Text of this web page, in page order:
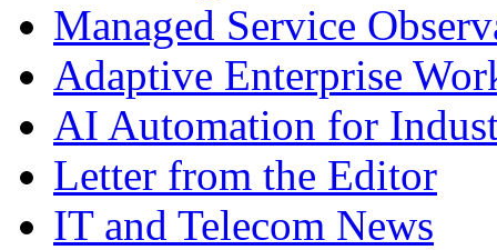
Managed Service
Adaptive Enterprise
AI Automation for
Letter from the Editor
IT and Telecom News